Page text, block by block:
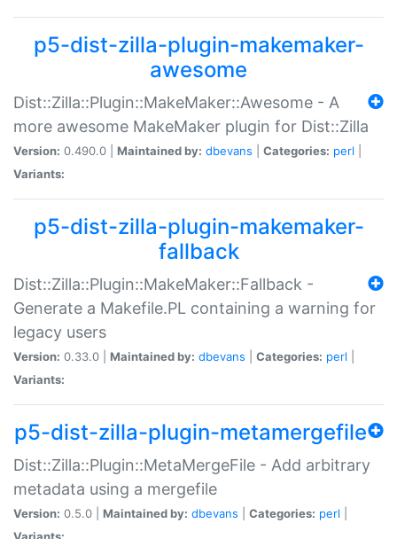
p5-dist-zilla-plugin-makemaker-
awesome
Dist::Zilla::Plugin::MakeMaker::Awesome - A
more awesome MakeMaker plugin for Dist::Zilla
Version: 0.490.0 | Maintained by: dbevans Categories: perl
Variants:
p5-dist-zilla-plugin-makemaker-
fallback
Dist::Zilla::Plugin::MakeMaker::Fallback -
Generate a Makefile.PL containing a warning for
legacy users
Version: 0.33.0 | Maintained by: dbevans Categories: perl
Variants:
p5-dist-zilla-plugin-metamergefile
Dist::Zilla::Plugin::MetaMergeFile - Add arbitrary
metadata using a mergefile
Version: 0.5.0 | Maintained by: dbevans Categories: perl